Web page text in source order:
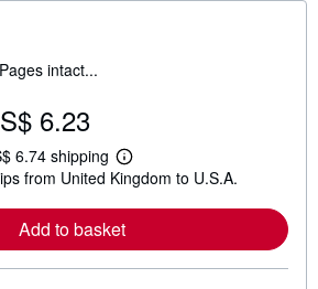
intact...
6.23
6.74 shipping
L
e
r
n
from United Kingdom to U.S.A.
Add to basket